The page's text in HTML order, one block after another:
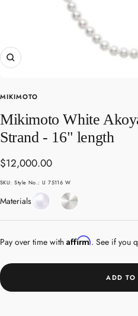
Zoom
MIKIMOTO
Mikimoto White
Strand - 16" length
Sale
price
$12,000.00
SKU:Style No.: U 75116 W
MaterialsPearl
White
Gold
Pay over time with Affirm. See if you
ADD TO